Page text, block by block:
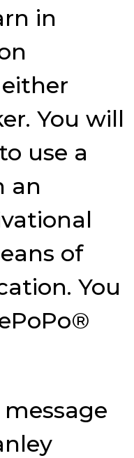
in
You will
use a
an
of
You
message